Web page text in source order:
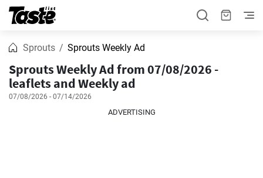
Sprouts Sprouts Weekly Ad
Sprouts Weekly Ad from 07/08/2026 -
leaflets and Weekly ad
07/08/2026 - 07/14/2026
ADVERTISING